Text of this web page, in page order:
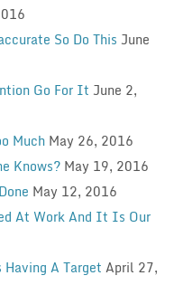
So Do This June
Go For It June 2,
Much May 26, 2016
Knows? May 19, 2016
May 12, 2016
At Work And It Is Our
A Target April 27,